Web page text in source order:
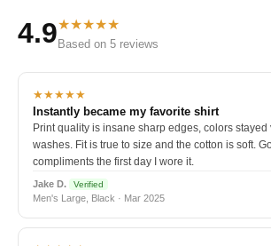
4.9★★★★★
Based on 5 reviews
★★★★★
Instantly became my favorite shirt
Print quality is insane sharp edges, colors stayed
washes. Fit is true to size and the cotton is soft.
compliments the first day I wore it.
Jake D. Verified
Men's Large, Black · Mar 2025